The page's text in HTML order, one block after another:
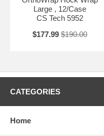
Large , 12/Case
CS Tech 5952
$177.99 $190.00
CATEGORIES
Home